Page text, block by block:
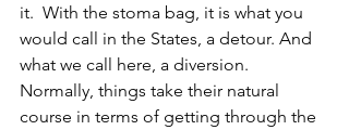
it.  With the stoma bag, it is what you
would call in the States, a detour. And
what we call here, a diversion.
Normally, things take their natural
course in terms of getting through the